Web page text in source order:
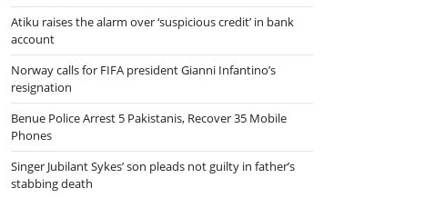
Atiku raises the alarm over ‘suspicious credit’ in bank
account
Norway calls for FIFA president Gianni Infantino’s
resignation
Benue Police Arrest 5 Pakistanis, Recover 35 Mobile
Phones
Singer Jubilant Sykes’ son pleads not guilty in father’s
stabbing death